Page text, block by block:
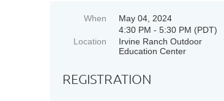
When
May 04, 2024
4:30 PM - 5:30 PM (PDT)
Location
Irvine Ranch Outdoor
Education Center
REGISTRATION